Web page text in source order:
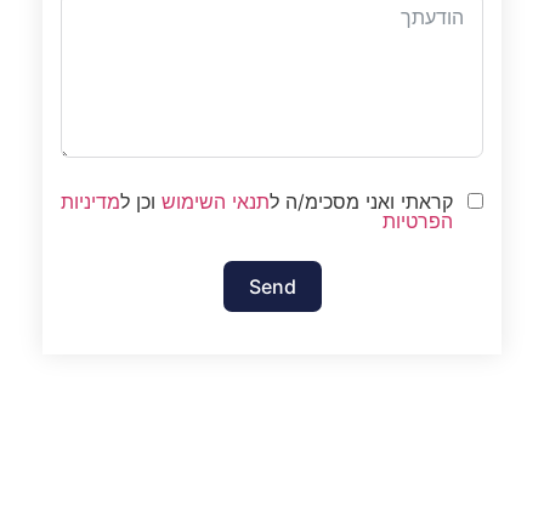
קראתי ואני מסכימ/ה לתנאי השימוש וכן למדיניות
הפרטיות
Send